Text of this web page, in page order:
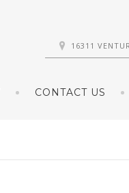
16311
CONTACT US